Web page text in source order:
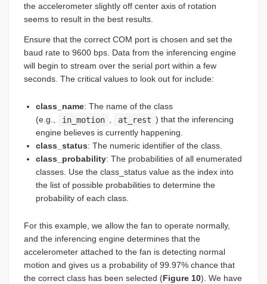
the accelerometer slightly off center axis of rotation
seems to result in the best results.
Ensure that the correct COM port is chosen and set the
baud rate to 9600 bps. Data from the inferencing engine
will begin to stream over the serial port within a few
seconds. The critical values to look out for include:
class_name: The name of the class
(e.g.,
in_motion at_rest ) that the inferencing
engine believes is currently happening.
class_status: The numeric identifier of the class.
class_probability: The probabilities of all enumerated
classes. Use the class_status value as the index into
the list of possible probabilities to determine the
probability of each class.
For this example, we allow the fan to operate normally,
and the inferencing engine determines that the
accelerometer attached to the fan is detecting normal
motion and gives us a probability of 99.97% chance that
the correct class has been selected (Figure 10). We have